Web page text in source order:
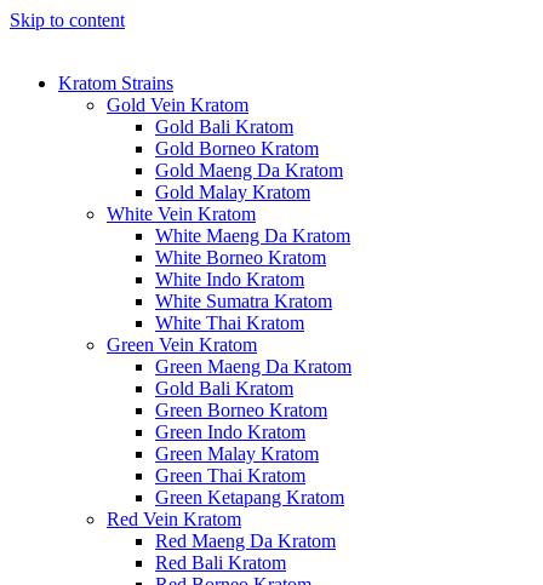
Skip to content
Kratom Strains
Gold Vein Kratom
Gold Bali Kratom
Gold Borneo Kratom
Gold Maeng Da Kratom
Gold Malay Kratom
White Vein Kratom
White Maeng Da Kratom
White Borneo Kratom
White Indo Kratom
White Sumatra Kratom
White Thai Kratom
Green Vein Kratom
Green Maeng Da Kratom
Gold Bali Kratom
Green Borneo Kratom
Green Indo Kratom
Green Malay Kratom
Green Thai Kratom
Green Ketapang Kratom
Red Vein Kratom
Red Maeng Da Kratom
Red Bali Kratom